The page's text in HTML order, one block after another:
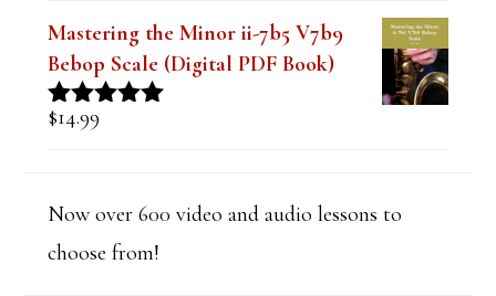
Mastering the Minor ii-7b5 V7b9
Bebop Scale (Digital PDF Book)
Rated
$14.99
Now over 600 video and audio lessons to
choose from!